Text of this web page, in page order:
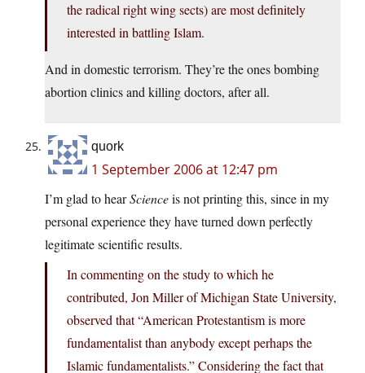
the radical right wing sects) are most definitely
interested in battling Islam.
And in domestic terrorism. They’re the ones bombing
abortion clinics and killing doctors, after all.
quork
1 September 2006 at 12:47 pm
I’m glad to hearScienceis not printing this, since in my
personal experience they have turned down perfectly
legitimate scientific results.
In commenting on the study to which he
contributed, Jon Miller of Michigan State University,
observed that “American Protestantism is more
fundamentalist than anybody except perhaps the
Islamic fundamentalists.” Considering the fact that